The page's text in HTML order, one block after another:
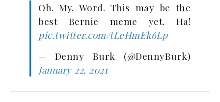
Oh. My. Word. This may be the
best Bernie meme yet. Ha!
pic.twitter.com/tLeHmEk6Lp
— Denny Burk (@DennyBurk)
January 22, 2021